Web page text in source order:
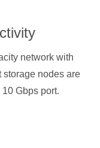
network with
storage nodes are
Gbps port.